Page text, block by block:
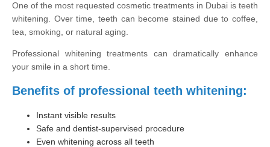
One of the most requested cosmetic treatments in Dubai is teeth
whitening. Over time, teeth can become stained due to coffee,
tea, smoking, or natural aging.
Professional whitening treatments can dramatically enhance
your smile in a short time.
Benefits of professional teeth whitening:
Instant visible results
Safe and dentist-supervised procedure
Even whitening across all teeth